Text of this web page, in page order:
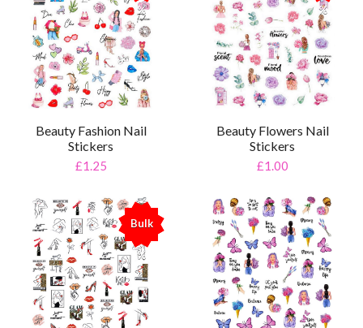
%
Beauty Fashion Nail
Stickers
£1.25
%
Beauty Flowers Nail
Stickers
£1.00
Bulk
%